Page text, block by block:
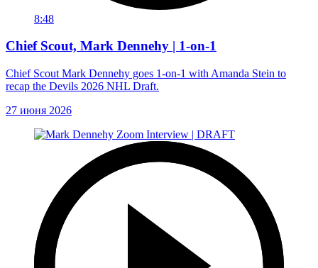
8:48
Chief Scout, Mark Dennehy | 1-on-1
Chief Scout Mark Dennehy goes 1-on-1 with Amanda Stein to
recap the Devils 2026 NHL Draft.
27 июня 2026